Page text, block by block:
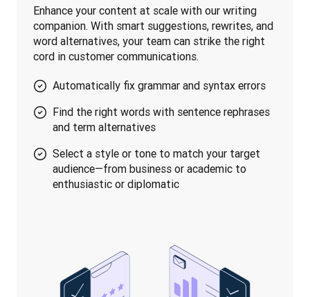
Enhance your content at scale with our writing
companion. With smart suggestions, rewrites, and
word alternatives, your team can strike the right
cord in customer communications.
Automatically fix grammar and syntax errors
Find the right words with sentence rephrases
and term alternatives
Select a style or tone to match your target
audience—from business or academic to
enthusiastic or diplomatic